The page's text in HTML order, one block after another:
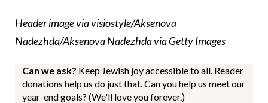
Header image via visiostyle/Aksenova
Nadezhda/Aksenova Nadezhda via Getty Images
Can we ask? Keep Jewish joy accessible to all. Reader
donations help us do just that. Can you help us meet our
year-end goals? (We'll love you forever.)